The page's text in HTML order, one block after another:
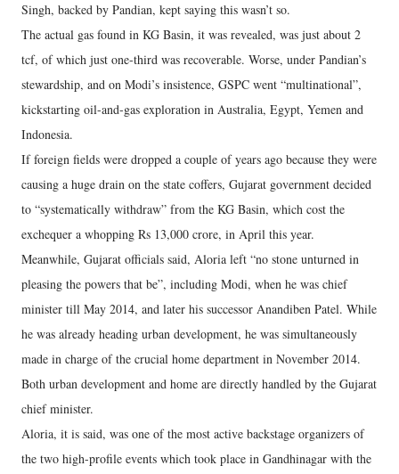
Singh, backed by Pandian, kept saying this wasn’t so.
The actual gas found in KG Basin, it was revealed, was just about 2
tcf, of which just one-third was recoverable. Worse, under Pandian’s
stewardship, and on Modi’s insistence, GSPC went “multinational”,
kickstarting oil-and-gas exploration in Australia, Egypt, Yemen and
Indonesia.
If foreign fields were dropped a couple of years ago because they were
causing a huge drain on the state coffers, Gujarat government decided
to “systematically withdraw” from the KG Basin, which cost the
exchequer a whopping Rs 13,000 crore, in April this year.
Meanwhile, Gujarat officials said, Aloria left “no stone unturned in
pleasing the powers that be”, including Modi, when he was chief
minister till May 2014, and later his successor Anandiben Patel. While
he was already heading urban development, he was simultaneously
made in charge of the crucial home department in November 2014.
Both urban development and home are directly handled by the Gujarat
chief minister.
Aloria, it is said, was one of the most active backstage organizers of
the two high-profile events which took place in Gandhinagar with the